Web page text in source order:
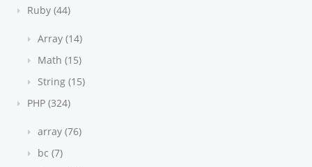
Ruby (44)
Array (14)
Math (15)
String (15)
PHP (324)
array (76)
bc (7)